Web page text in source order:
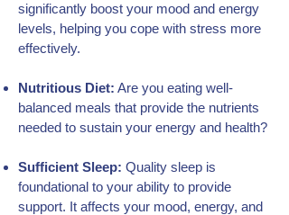
significantly boost your mood and energy
levels, helping you cope with stress more
effectively.
Nutritious Diet: Are you eating well-
balanced meals that provide the nutrients
needed to sustain your energy and health?
Sufficient Sleep: Quality sleep is
foundational to your ability to provide
support. It affects your mood, energy, and